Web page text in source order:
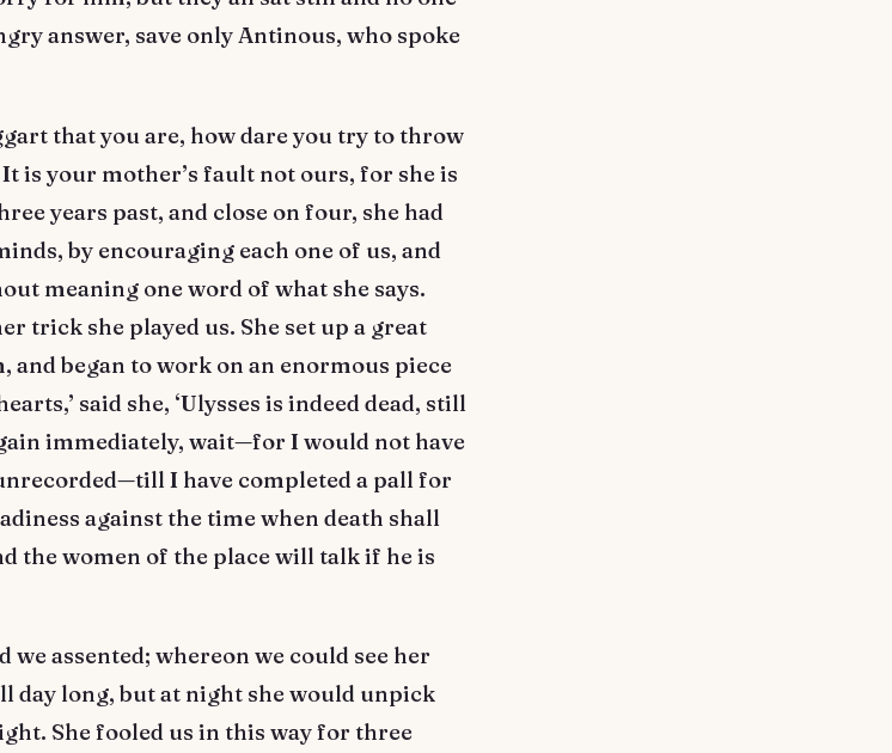
answer, save only Antinous, who spoke
that you are, how dare you try to throw
is your mother’s fault not ours, for she is
years past, and close on four, she had
by encouraging each one of us, and
meaning one word of what she says.
trick she played us. She set up a great
began to work on an enormous piece
said she, ‘Ulysses is indeed dead, still
immediately, wait—for I would not have
I have completed a pall for
against the time when death shall
the women of the place will talk if he is
we assented; whereon we could see her
day long, but at night she would unpick
She fooled us in this way for three